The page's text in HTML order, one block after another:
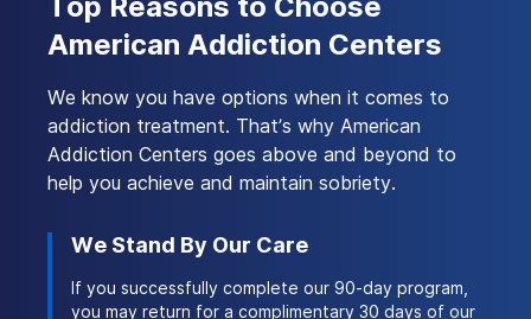
available.
term and long-term rehabilitation stays,
ensuring that members receive the necessary
Treatment?
Yes, American Addiction Centers (AAC)
treatment services. This partnership allows
members to access AAC’s extensive network
of treatment facilities, providing a range of
evidence-based therapies and support for
those seeking help with substance abuse
American Addiction Centers
We know you have options when it comes to
addiction treatment. That’s why American
Addiction Centers goes above and beyond to
help you achieve and maintain sobriety.
We Stand By Our Care
If you successfully complete our 90-day program,
you may return for a complimentary 30 days of our